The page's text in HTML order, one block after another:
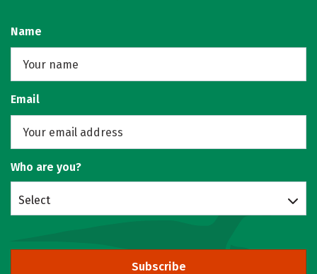
Name
Email
Who are you?
Select
Subscribe